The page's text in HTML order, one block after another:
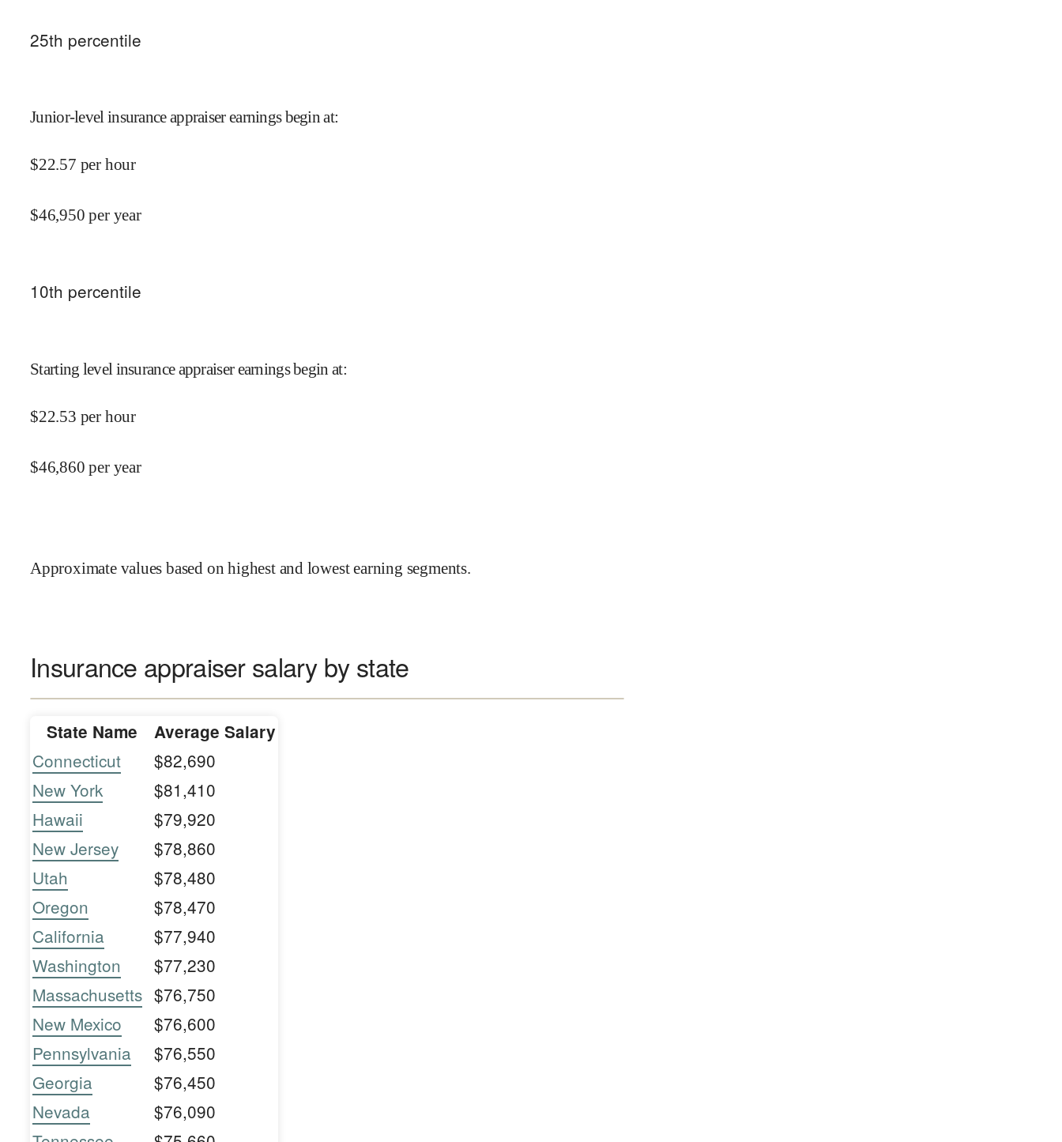
25th percentile
Junior-level insurance appraiser earnings begin at:
$22.57 per hour
$46,950 per year
10th percentile
Starting level insurance appraiser earnings begin at:
$22.53 per hour
$46,860 per year
Approximate values based on highest and lowest earning segments.
Insurance appraiser salary by state
State Name Average Salary
Connecticut
$82,690
New York
$81,410
Hawaii
$79,920
New Jersey
$78,860
Utah
$78,480
Oregon
$78,470
California
$77,940
Washington
$77,230
Massachusetts $76,750
New Mexico
$76,600
Pennsylvania
$76,550
Georgia
$76,450
Nevada
$76,090